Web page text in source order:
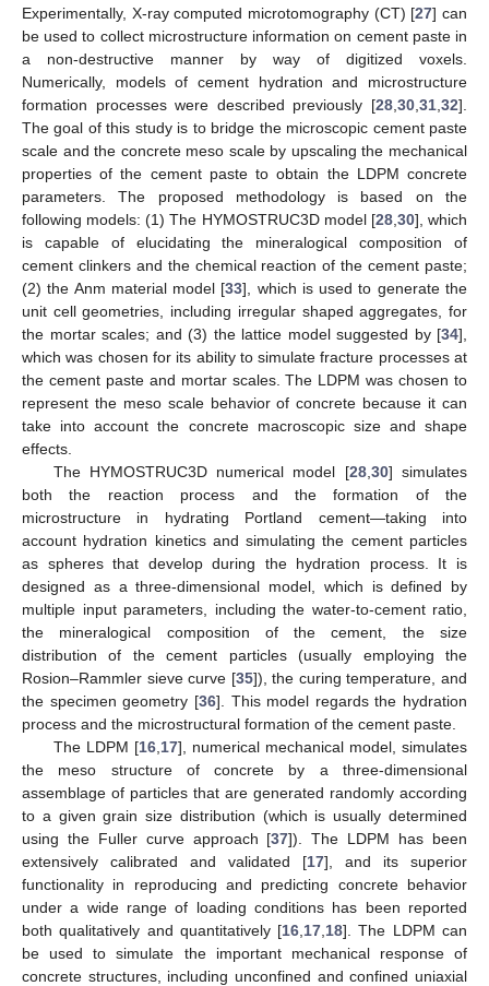
Experimentally, X-ray computed microtomography (CT) [27] can
be used to collect microstructure information on cement paste in
a non-destructive manner by way of digitized voxels.
Numerically, models of cement hydration and microstructure
formation processes were described previously [28 30 31 32].
The goal of this study is to bridge the microscopic cement paste
scale and the concrete meso scale by upscaling the mechanical
properties of the cement paste to obtain the LDPM concrete
parameters. The proposed methodology is based on the
following models: (1) The HYMOSTRUC3D model [28, 30], which
is capable of elucidating the mineralogical composition of
cement clinkers and the chemical reaction of the cement paste;
(2) the Anm material model [33], which is used to generate the
unit cell geometries, including irregular shaped aggregates, for
the mortar scales; and (3) the lattice model suggested by [34],
which was chosen for its ability to simulate fracture processes at
the cement paste and mortar scales. The LDPM was chosen to
represent the meso scale behavior of concrete because it can
take into account the concrete macroscopic size and shape
effects.
The HYMOSTRUC3D numerical model [28, 30] simulates
both the reaction process and the formation of the
microstructure in hydrating Portland cement—taking into
account hydration kinetics and simulating the cement particles
as spheres that develop during the hydration process. It is
designed as a three-dimensional model, which is defined by
multiple input parameters, including the water-to-cement ratio,
the mineralogical composition of the cement, the size
distribution of the cement particles (usually employing the
Rosion–Rammler sieve curve [35]), the curing temperature, and
the specimen geometry [36]. This model regards the hydration
process and the microstructural formation of the cement paste.
The LDPM [16, 17], numerical mechanical model, simulates
the meso structure of concrete by a three-dimensional
assemblage of particles that are generated randomly according
to a given grain size distribution (which is usually determined
using the Fuller curve approach [37]). The LDPM has been
extensively calibrated and validated [17], and its superior
functionality in reproducing and predicting concrete behavior
under a wide range of loading conditions has been reported
both qualitatively and quantitatively [16 17 18]. The LDPM can
be used to simulate the important mechanical response of
concrete structures, including unconfined and confined uniaxial